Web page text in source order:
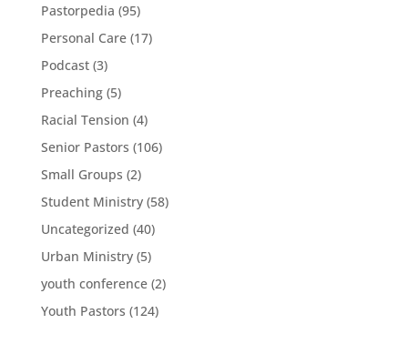
Pastorpedia (95)
Personal Care(17)
Podcast(3)
Preaching(5)
Racial Tension (4)
Senior Pastors (106)
Small Groups (2)
Student Ministry(58)
Uncategorized (40)
Urban Ministry(5)
youth conference(2)
Youth Pastors (124)